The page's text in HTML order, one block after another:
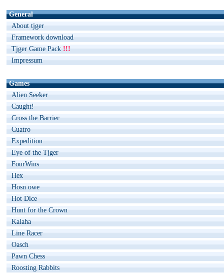
General
About tjger
Framework download
Tjger Game Pack !!!
Impressum
Games
Alien Seeker
Caught!
Cross the Barrier
Cuatro
Expedition
Eye of the Tjger
FourWins
Hex
Hosn owe
Hot Dice
Hunt for the Crown
Kalaha
Line Racer
Oasch
Pawn Chess
Roosting Rabbits